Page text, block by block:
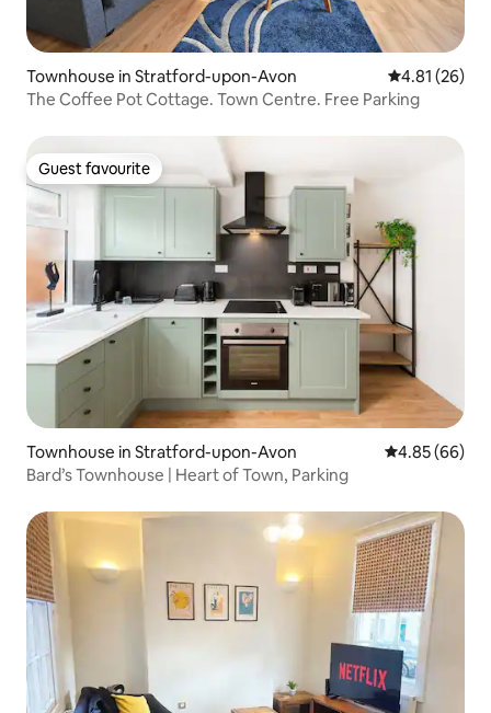
Townhouse in Stratford-upon-Avon 4.81 out of 5
4.81 (26)
The Coffee Pot Cottage. Town Centre. Free Parking
Guest favourite
Guest favourite
Townhouse in Stratford-upon-Avon 4.85 out of 5
4.85 (66)
Bard’s Townhouse | Heart of Town, Parking